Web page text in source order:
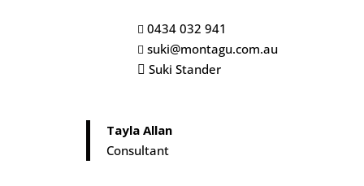
 0434 032 941
 suki@montagu.com.au
 Suki Stander
Tayla Allan
Consultant